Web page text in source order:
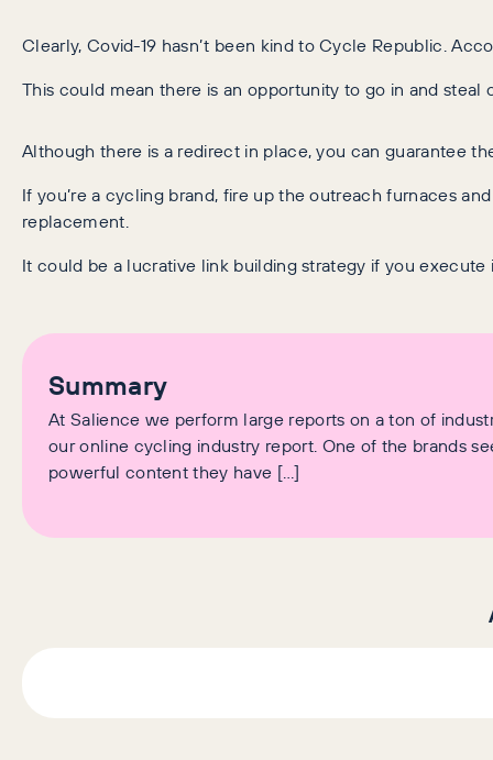
Clearly, Covid-19 hasn’t been kind to Cycle Republic.
This could mean there is an opportunity to go in and
Although there is a redirect in place, you can guarantee
If you’re a cycling brand, fire up the outreach furnaces
replacement.
It could be a lucrative link building strategy if you execute
Summary
At Salience we perform large reports on a ton of
our online cycling industry report. One of the brands
powerful content they have […]